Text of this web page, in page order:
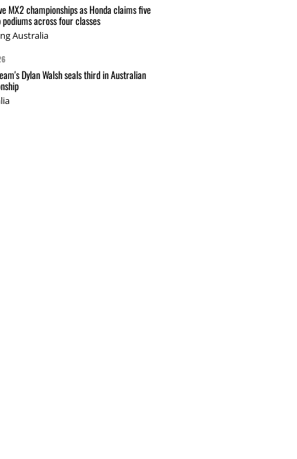
MX2 championships as Honda claims five
across four classes
Australia
Dylan Walsh seals third in Australian